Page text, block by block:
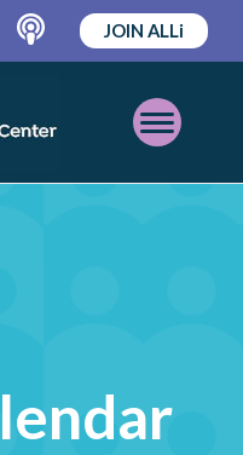
Podcast
JOIN ALLi
Open
Mobile